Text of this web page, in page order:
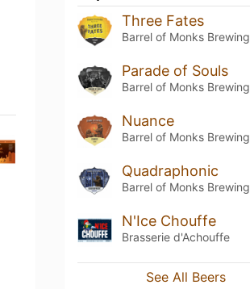
Three Fates
Barrel of Monks Brewing
Parade of Souls
Barrel of Monks Brewing
Nuance
Barrel of Monks Brewing
Quadraphonic
Barrel of Monks Brewing
N'Ice Chouffe
Brasserie d'Achouffe
See All Beers